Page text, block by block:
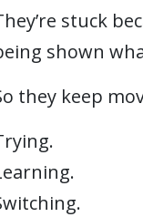
stuck
shown
they keep